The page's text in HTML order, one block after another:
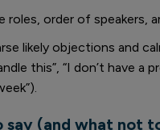
roles, order of speakers,
likely objections and
this”, “I don’t have a
say (and what not